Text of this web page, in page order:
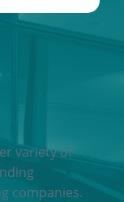
variety of
companies.